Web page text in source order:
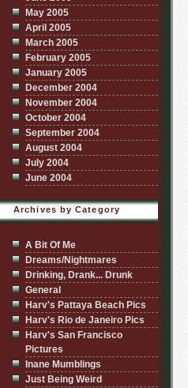
May 2005
April 2005
March 2005
February 2005
January 2005
December 2004
November 2004
October 2004
September 2004
August 2004
July 2004
June 2004
Archives by Category
A Bit Of Me
Dreams/Nightmares
Drinking, Drank... Drunk
General
Harv's Pattaya Beach Pics
Harv's Rio de Janeiro Pics
Harv's San Francisco
Pictures
Inane Mumblings
Just Being Weird